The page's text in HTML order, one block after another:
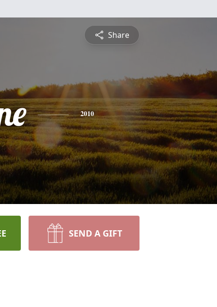
Share
2010
SEND A GIFT